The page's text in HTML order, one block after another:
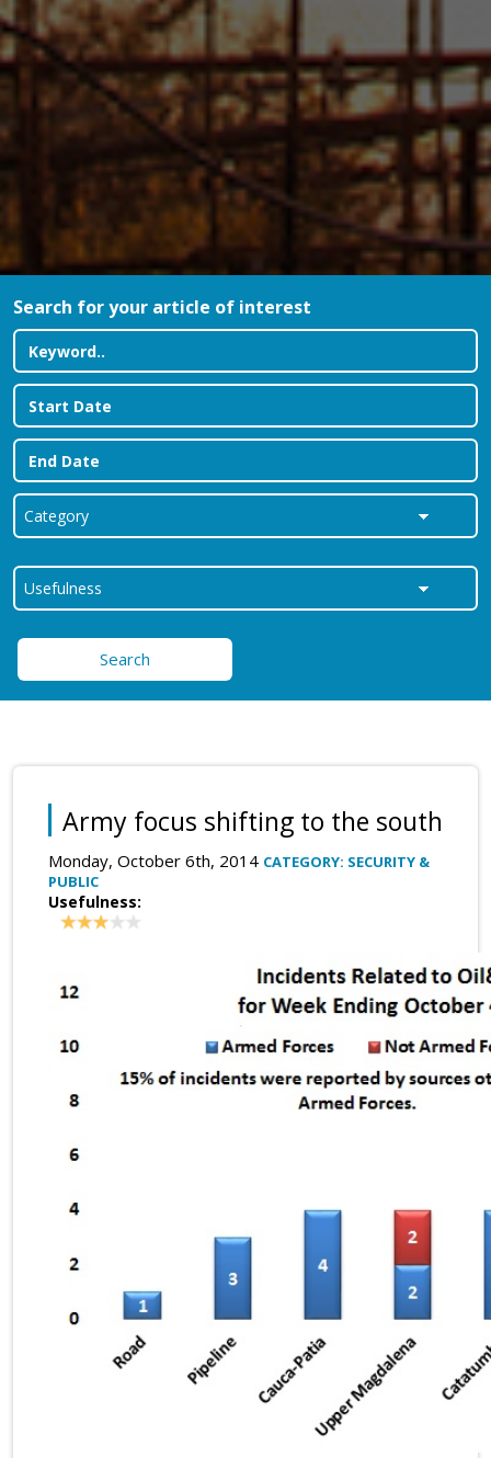
Search for your article of interest
Search
Army focus shifting to the south
Monday, October 6th, 2014 CATEGORY: SECURITY &
PUBLIC
Usefulness: